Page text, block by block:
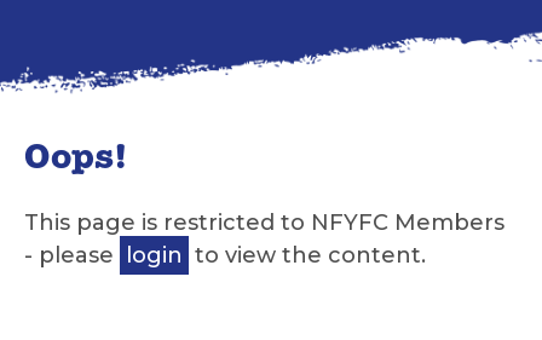
Oops!
This page is restricted to NFYFC Members
- please
login to view the content.